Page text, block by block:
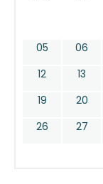
05
06
12
13
19
20
26
27